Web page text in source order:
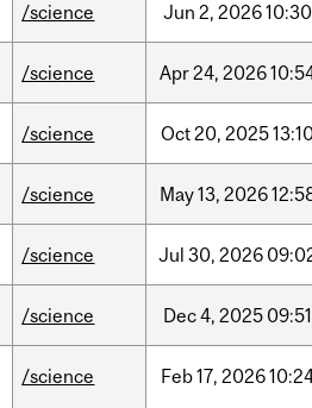
/science Jun 2, 202610:30
/science Apr24, 2026
/science Oct20, 2025
/science May13, 2026
/science Jul 30, 2026
/science Dec4, 2025 09:51
/science Feb17, 2026